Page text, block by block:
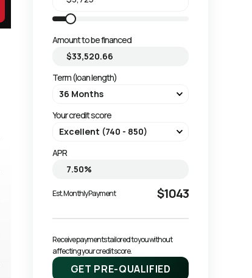
Amount to be financed
Term (loan length)
Your credit score
APR
Est. Monthly Payment $1043
Receive payments tailored to you without
affecting your credit score.
GET PRE-QUALIFIED